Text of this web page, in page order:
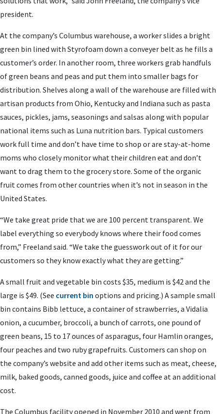
president.
At the company’s Columbus warehouse, a worker slides a bright
green bin lined with Styrofoam down a conveyer belt as he fills a
customer’s order. In another room, three workers grab handfuls
of green beans and peas and put them into smaller bags for
distribution. Shelves along a wall of the warehouse are filled with
artisan products from Ohio, Kentucky and Indiana such as pasta
sauces, pickles, jams, seasonings and salsas along with popular
national items such as Luna nutrition bars. Typical customers
work full time and don’t have time to shop or are stay-at-home
moms who closely monitor what their children eat and don’t
want to drag them to the grocery store. Some of the organic
fruit comes from other countries when it’s not in season in the
United States.
“We take great pride that we are 100 percent transparent. We
label everything so everybody knows where their food comes
from,” Freeland said. “We take the guesswork out of it for our
customers so they know exactly what they are getting.”
A small fruit and vegetable bin costs $35, medium is $42 and the
large is $49. (See current bin options and pricing.) A sample small
bin contains Bibb lettuce, a container of strawberries, a Vidalia
onion, a cucumber, broccoli, a bunch of carrots, one pound of
green beans, 15 to 17 ounces of asparagus, four Hamlin oranges,
four peaches and two ruby grapefruits. Customers can shop on
the company’s website and add other items such as meat, cheese,
milk, baked goods, canned goods, juice and coffee at an additional
cost.
The Columbus facility opened in November 2010 and went from